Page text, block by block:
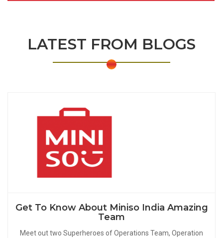
LATEST FROM BLOGS
Get To Know About Miniso India Amazing
Team
Meet out two Superheroes of Operations Team, Operation